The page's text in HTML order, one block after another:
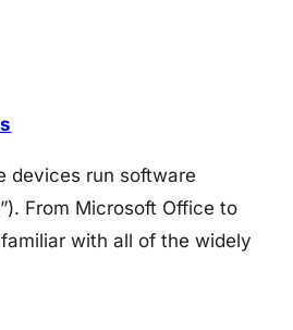
devices run software
From Microsoft Office to
with all of the widely